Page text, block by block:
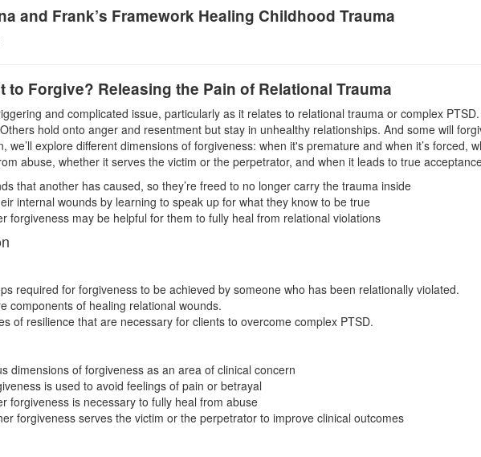
and Frank’s Framework Healing Childhood Trauma
to Forgive? Releasing the Pain of Relational Trauma
and complicated issue, particularly as it relates to relational trauma or complex
hold onto anger and resentment but stay in unhealthy relationships. And some will
we’ll explore different dimensions of forgiveness: when it's premature and when it’s
abuse, whether it serves the victim or the perpetrator, and when it leads to true
that another has caused, so they’re freed to no longer carry the trauma inside
internal wounds by learning to speak up for what they know to be true
forgiveness may be helpful for them to fully heal from relational violations
required for forgiveness to be achieved by someone who has been relationally violated.
components of healing relational wounds.
of resilience that are necessary for clients to overcome complex PTSD.
dimensions of forgiveness as an area of clinical concern
is used to avoid feelings of pain or betrayal
forgiveness is necessary to fully heal from abuse
forgiveness serves the victim or the perpetrator to improve clinical outcomes